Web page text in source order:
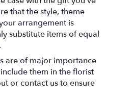
that the style, theme
arrangement is
substitute items of equal
are of major importance
them in the florist
or contact us to ensure